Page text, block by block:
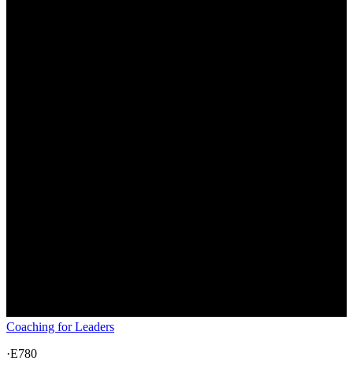
Coaching for Leaders
·E780